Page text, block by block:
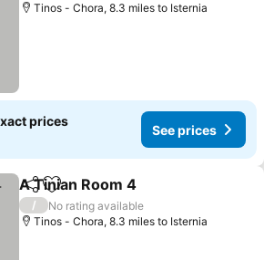
Tinos - Chora, 8.3 miles to Isternia
prices
See prices
ShareAdd to favourites
A Tinian Room 4
/
No rating available
Tinos - Chora, 8.3 miles to Isternia